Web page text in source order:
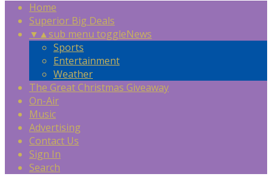
Home
Superior Big Deals
▼ ▲sub menu toggleNews
Sports
Entertainment
Weather
The Great Christmas Giveaway
On-Air
Music
Advertising
Contact Us
Sign In
Search